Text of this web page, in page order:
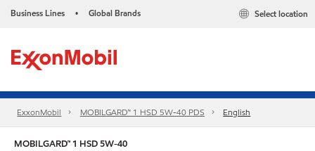
Business Lines • Global Brands Select location
ExxonMobil MOBILGARD™ 1 HSD 5W-40 PDS English
MOBILGARD™ 1 HSD 5W-40